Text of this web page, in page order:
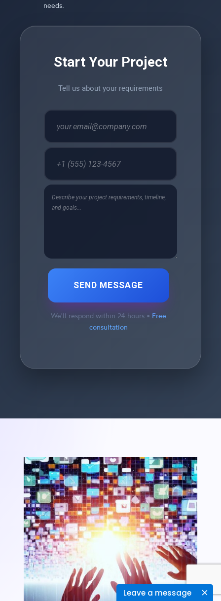
Leave a message
needs.
Start Your Project
Tell us about your requirements
SEND MESSAGE
We'll respond within 24 hours • Free
consultation